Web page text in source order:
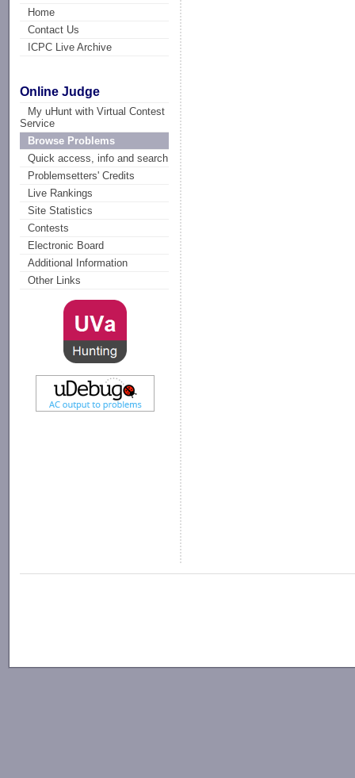
Home
Contact Us
ICPC Live Archive
Online Judge
My uHunt with Virtual Contest
Service
Browse Problems
Quick access, info and search
Problemsetters' Credits
Live Rankings
Site Statistics
Contests
Electronic Board
Additional Information
Other Links